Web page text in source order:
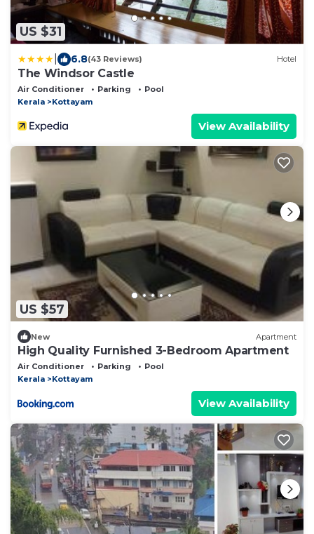
US $31
6.8(43 Reviews) Hotel
The Windsor Castle
Air Conditioner Parking
Pool
Kerala
Kottayam
View Availability
US $57
New Apartment
High Quality Furnished 3-Bedroom Apartment
Air Conditioner Parking
Pool
Kerala
Kottayam
View Availability